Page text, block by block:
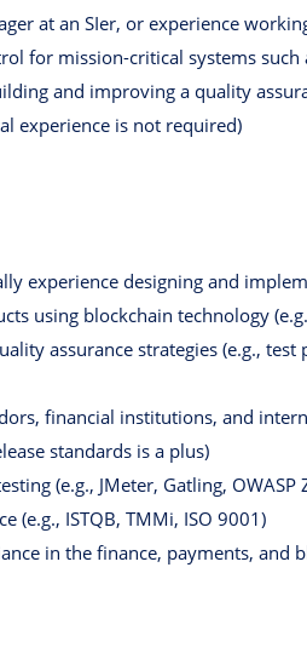
at an SIer, or experience
for mission-critical systems such
and improving a quality
experience is not required)
experience designing and
using blockchain technology
assurance strategies (e.g.,
financial institutions, and
standards is a plus)
(e.g., JMeter, Gatling, OWASP
(e.g., ISTQB, TMMi, ISO 9001)
in the finance, payments, and